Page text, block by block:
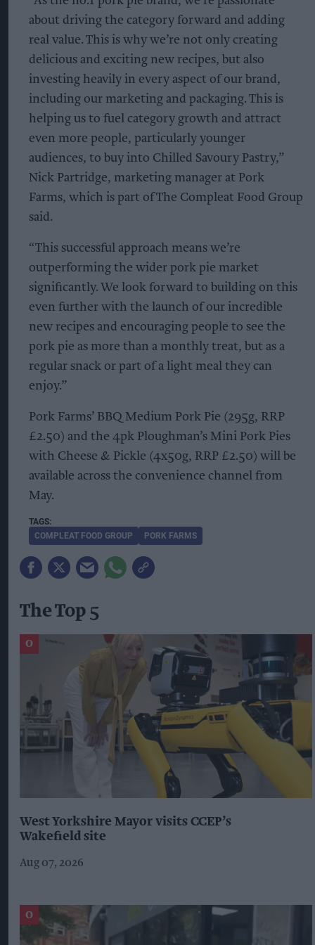
about driving the category forward and adding
real value. This is why we’re not only creating
delicious and exciting new recipes, but also
investing heavily in every aspect of our brand,
including our marketing and packaging. This is
helping us to fuel category growth and attract
even more people, particularly younger
audiences, to buy into Chilled Savoury Pastry,”
Nick Partridge, marketing manager at Pork
Farms, which is part of The Compleat Food Group
said.
“This successful approach means we’re
outperforming the wider pork pie market
significantly. We look forward to building on this
even further with the launch of our incredible
new recipes and encouraging people to see the
pork pie as more than a monthly treat, but as a
regular snack or part of a light meal they can
enjoy.”
Pork Farms’ BBQ Medium Pork Pie (295g, RRP
£2.50) and the 4pk Ploughman’s Mini Pork Pies
with Cheese & Pickle (4x50g, RRP £2.50) will be
available across the convenience channel from
May.
COMPLEAT FOOD GROUP PORK FARMS
The Top 5
West Yorkshire Mayor visits CCEP’s
Wakefield site
Aug 07, 2026